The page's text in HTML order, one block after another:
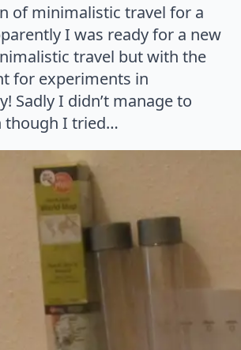
of minimalistic travel for a
I was ready for a new
travel but with the
for experiments in
Sadly I didn’t manage to
though I tried…